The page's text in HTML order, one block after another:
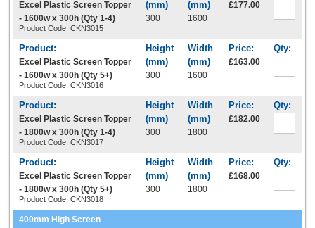
Excel Plastic Screen Topper
- 1600w x 300h (Qty 1-4)
Product Code: CKN3015
300 1600
£177.00
Excel Plastic Screen Topper
- 1600w x 300h (Qty 5+)
Product Code: CKN3016
300 1600
£163.00
Excel Plastic Screen Topper
- 1800w x 300h (Qty 1-4)
Product Code: CKN3017
300 1800
£182.00
Excel Plastic Screen Topper
- 1800w x 300h (Qty 5+)
Product Code: CKN3018
300 1800
£168.00
400mm High Screen